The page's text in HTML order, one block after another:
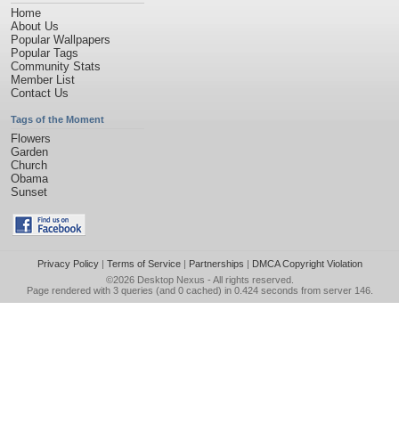
Home
About Us
Popular Wallpapers
Popular Tags
Community Stats
Member List
Contact Us
Tags of the Moment
Flowers
Garden
Church
Obama
Sunset
Privacy Policy| Terms of Service| Partnerships | DMCA Copyright Violation
©2026 Desktop Nexus - All rights reserved.
Page rendered with 3 queries (and 0 cached) in 0.424 seconds from server 146.